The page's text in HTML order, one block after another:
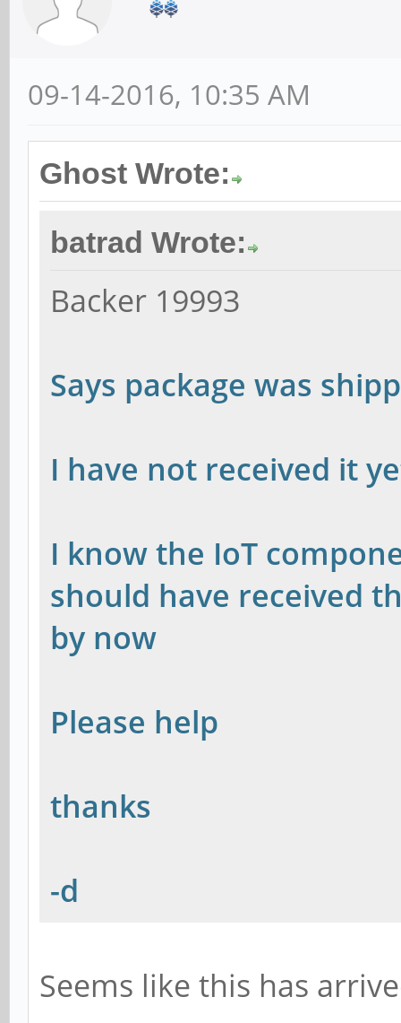
09-14-2016, 10:35 AM
Ghost Wrote:
batrad Wrote:
Backer 19993
Says package was
I have not received it
I know the IoT
should have received
by now
Please help
thanks
-d
Seems like this has